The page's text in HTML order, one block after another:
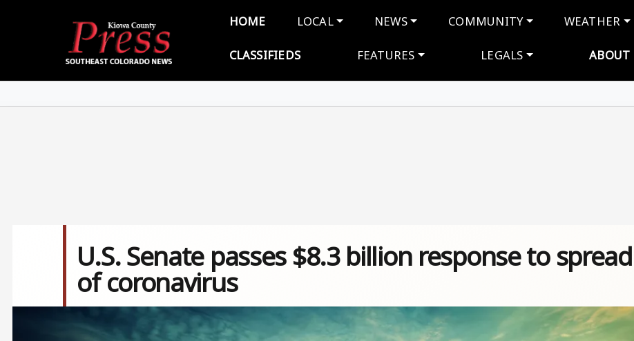
Main navigation
HOME LOCAL NEWS COMMUNITY WEATHER
CLASSIFIEDS FEATURES LEGALS ABOUT
U.S. Senate passes $8.3 billion response to spread
of coronavirus